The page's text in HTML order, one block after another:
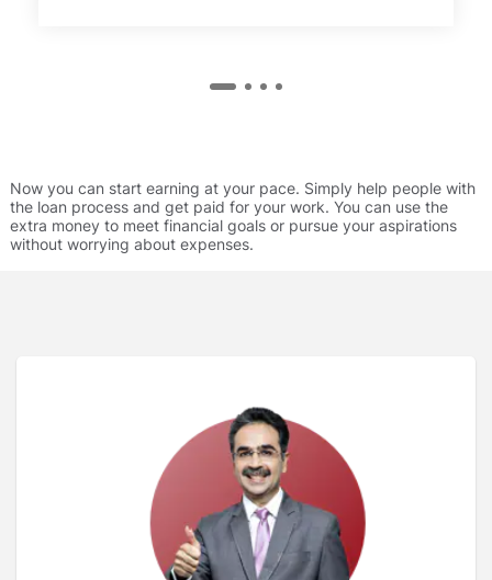
Now you can start earning at your pace. Simply help people with
the loan process and get paid for your work. You can use the
extra money to meet financial goals or pursue your aspirations
without worrying about expenses.